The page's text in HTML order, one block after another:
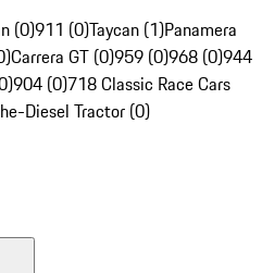
(0)911 (0)Taycan (1)Panamera
Carrera GT (0)959 (0)968 (0)944
904 (0)718 Classic Race Cars
Diesel Tractor (0)